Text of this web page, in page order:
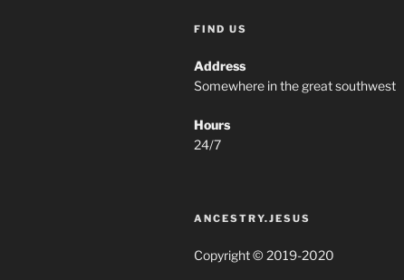
FIND US
Address
Somewhere in the great southwest
Hours
24/7
ANCESTRY.JESUS
Copyright © 2019-2020